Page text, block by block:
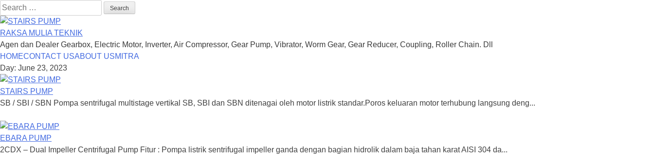
Search
for:
RAKSA MULIA TEKNIK
Agen dan Dealer Gearbox, Electric Motor, Inverter, Air Compressor, Gear Pump, Vibrator, Worm Gear, Gear Reducer, Coupling, Roller Chain. Dll
Skip
to
content
HOMECONTACT USABOUT USMITRA
Day: June 23, 2023
STAIRS PUMP
SB / SBI / SBN Pompa sentrifugal multistage vertikal SB, SBI dan SBN ditenagai oleh motor listrik standar.Poros keluaran motor terhubung langsung deng...
EBARA PUMP
2CDX – Dual Impeller Centrifugal Pump Fitur : Pompa listrik sentrifugal impeller ganda dengan bagian hidrolik dalam baja tahan karat AISI 304 da...